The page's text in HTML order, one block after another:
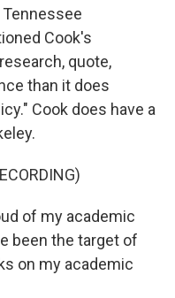
Cook's
quote,
than it does
Cook does have a
of my academic
been the target of
on my academic